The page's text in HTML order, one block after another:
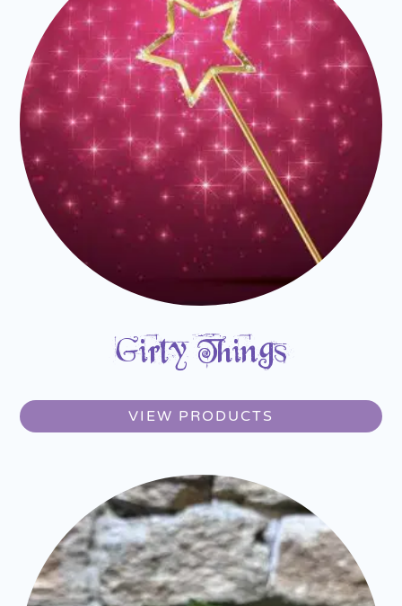
Girly Things
VIEW PRODUCTS